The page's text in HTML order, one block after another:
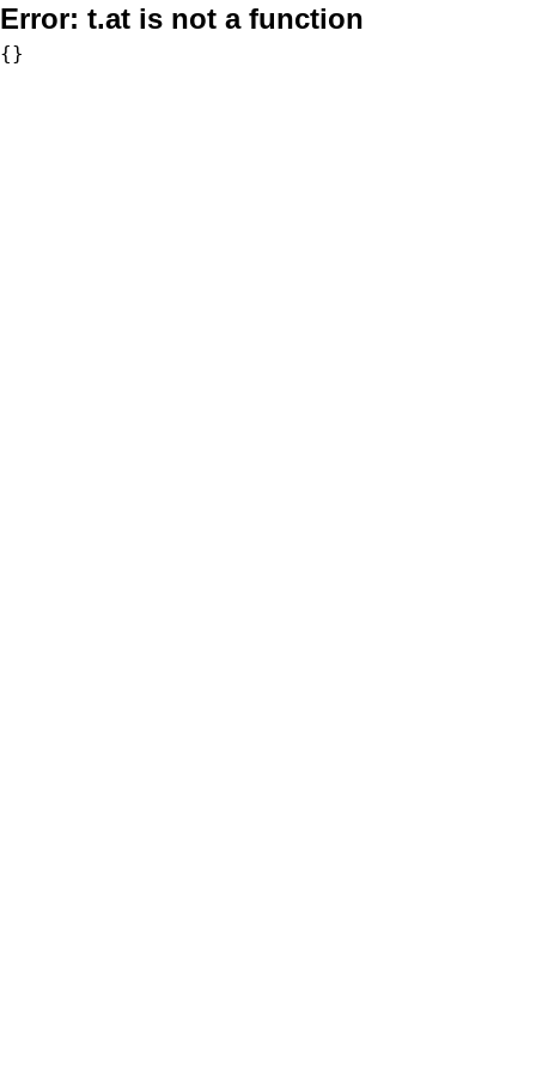
Error: t.at is not a function
{}